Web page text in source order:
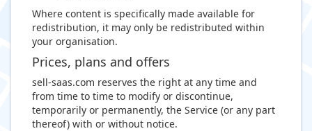
Where content is specifically made available for
redistribution, it may only be redistributed within
your organisation.
Prices, plans and offers
sell-saas.com reserves the right at any time and
from time to time to modify or discontinue,
temporarily or permanently, the Service (or any part
thereof) with or without notice.